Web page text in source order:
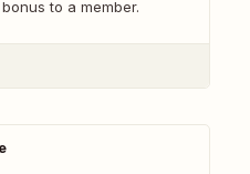
to a member.